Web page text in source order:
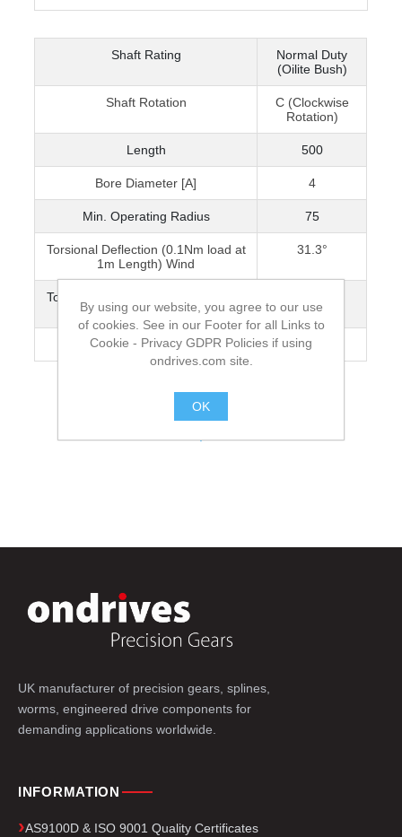
Shaft Rating
Normal Duty
(Oilite Bush)
Shaft Rotation
C (Clockwise
Rotation)
Length 500
Bore Diameter [A] 4
Min. Operating Radius 75
Torsional Deflection (0.1Nm load at
1m Length) Wind
31.3°
Torsional Deflection (0.1Nm load at
1m Length) Unwind
Max. Speed [rpm] 2000
UK manufacturer of precision gears, splines,
worms, engineered drive components for
demanding applications worldwide.
INFORMATION
AS9100D & ISO 9001 Quality Certificates
By using our website, you agree to our use
of cookies. See in our Footer for all Links to
Cookie - Privacy GDPR Policies if using
ondrives.com site.
OK
.